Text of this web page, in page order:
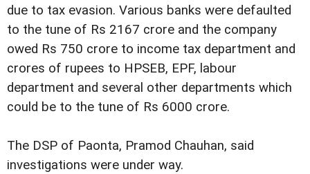
due to tax evasion. Various banks were defaulted
to the tune of Rs 2167 crore and the company
owed Rs 750 crore to income tax department and
crores of rupees to HPSEB, EPF, labour
department and several other departments which
could be to the tune of Rs 6000 crore.
The DSP of Paonta, Pramod Chauhan, said
investigations were under way.